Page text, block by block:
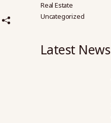
Real Estate
Uncategorized
Latest News